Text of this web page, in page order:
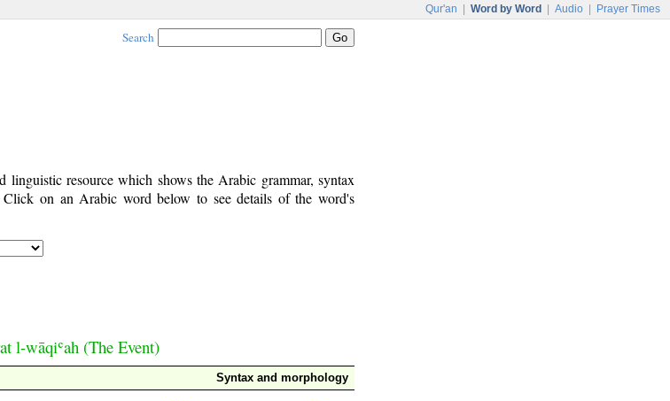
Qur'an Word by Word Audio Prayer Times
Search
linguistic resource which shows the Arabic grammar, syntax
on an Arabic word below to see details of the word's
l-wāqiʿah (The Event)
Syntax and morphology